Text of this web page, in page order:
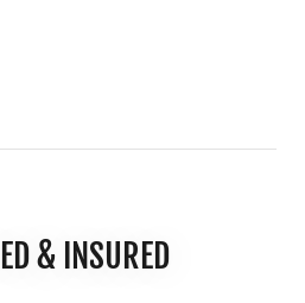
& INSURED